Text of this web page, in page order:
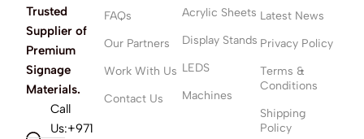
Trusted
Supplier of
Premium
Signage
Materials.
Call
Us:+971
FAQs
Our Partners
Work With Us
Contact Us
Acrylic Sheets
Display Stands
LEDS
Machines
Latest News
Privacy Policy
Terms &
Conditions
Shipping
Policy